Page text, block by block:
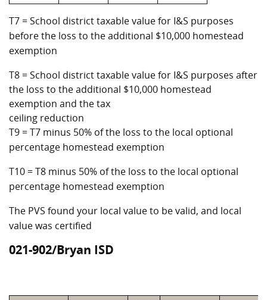
T7 = School district taxable value for I&S purposes
before the loss to the additional $10,000 homestead
exemption
T8 = School district taxable value for I&S purposes after
the loss to the additional $10,000 homestead
exemption and the tax
ceiling reduction
T9 = T7 minus 50% of the loss to the local optional
percentage homestead exemption
T10 = T8 minus 50% of the loss to the local optional
percentage homestead exemption
The PVS found your local value to be valid, and local
value was certified
021-902/Bryan ISD